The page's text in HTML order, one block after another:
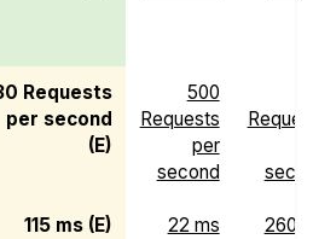
Requests
per second
(E)
500
Requests
per
second
115 ms (E) 22 ms 260